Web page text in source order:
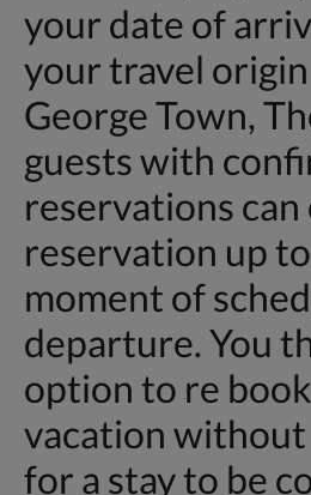
your date of
your travel
George Town,
guests with
reservations
reservation up
moment of
departure. You
option to re
vacation
for a stay to be